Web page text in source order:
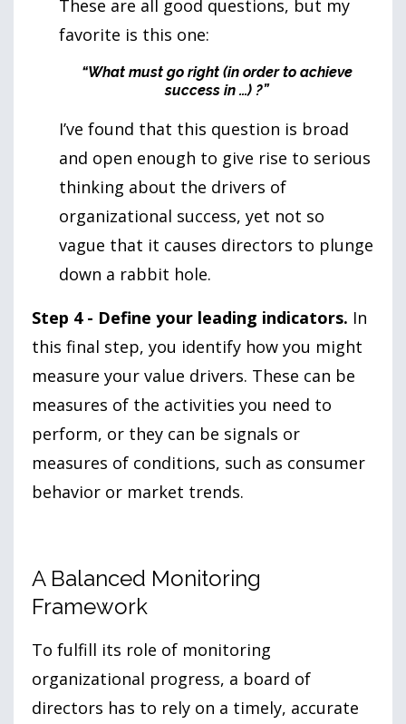
These are all good questions, but my
favorite is this one:
“What must go right (in order to achieve
success in …) ?”
I’ve found that this question is broad
and open enough to give rise to serious
thinking about the drivers of
organizational success, yet not so
vague that it causes directors to plunge
down a rabbit hole.
Step 4 - Define your leading indicators. In
this final step, you identify how you might
measure your value drivers. These can be
measures of the activities you need to
perform, or they can be signals or
measures of conditions, such as consumer
behavior or market trends.
A Balanced Monitoring
Framework
To fulfill its role of monitoring
organizational progress, a board of
directors has to rely on a timely, accurate